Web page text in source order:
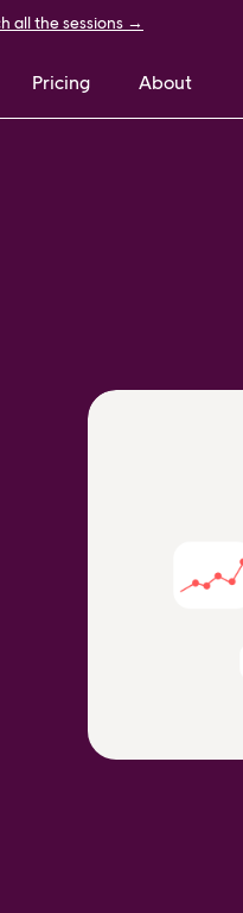
all the sessions →
Pricing About